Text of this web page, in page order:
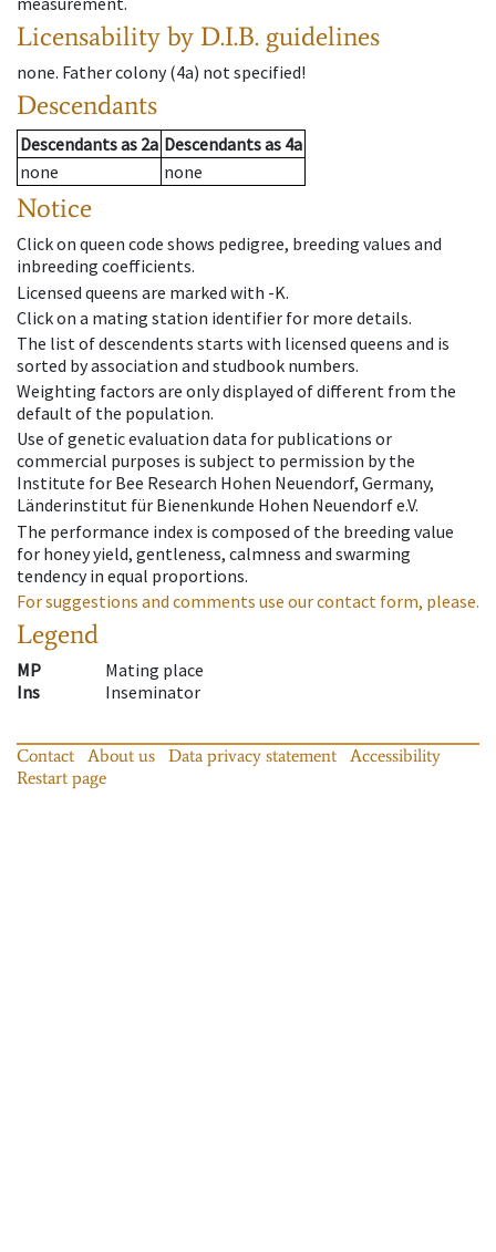
Licensability by D.I.B. guidelines
none. Father colony(4a) not specified!
Descendants
Descendantsas 2a Descendantsas 4a
none
none
Notice
Click on queen code shows pedigree, breeding values and
inbreeding coefficients.
Licensed queens are marked with -K.
Click on a mating station identifier for more details.
The list of descendents starts with licensed queens and is
sorted by association and studbook numbers.
Weighting factors are only displayed of different from the
default of the population.
Use of genetic evaluation data for publications or
commercial purposes is subject to permission by the
Institute for Bee Research Hohen Neuendorf, Germany,
Länderinstitut für Bienenkunde Hohen Neuendorf e.V.
The performance index is composed of the breeding value
for honey yield, gentleness, calmness and swarming
tendency in equal proportions.
For suggestions and comments use our contact form, please.
Legend
MP
Mating place
Ins
Inseminator
Contact About us Data privacy statement
Accessibility
Restart page